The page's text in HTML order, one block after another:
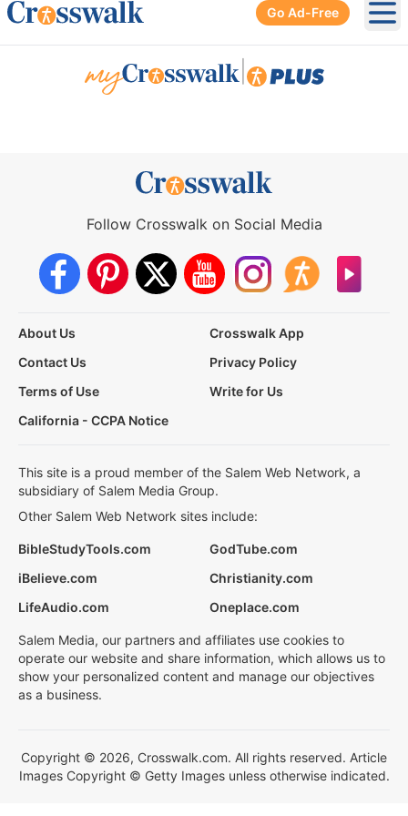
Go Ad-Free
Follow Crosswalk on Social Media
About Us
Crosswalk App
Contact Us
Privacy Policy
Terms of Use
Write for Us
California - CCPA Notice
This site is a proud member of the Salem Web Network, a
subsidiary of Salem Media Group.
Other Salem Web Network sites include:
BibleStudyTools.com
GodTube.com
iBelieve.com
Christianity.com
LifeAudio.com
Oneplace.com
Salem Media, our partners and affiliates use cookies to
operate our website and share information, which allows us to
show your personalized content and manage our objectives
as a business.
Copyright © 2026, Crosswalk.com. All rights reserved. Article
Images Copyright © Getty Images unless otherwise indicated.